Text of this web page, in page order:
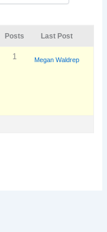
Posts Last Post
1 Megan Waldrep